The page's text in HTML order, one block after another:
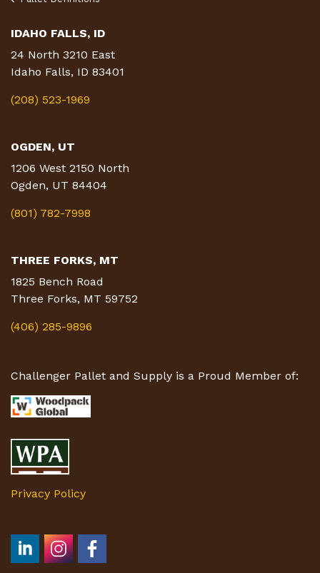
IDAHO FALLS, ID
24 North 3210 East
Idaho Falls, ID 83401
(208) 523-1969
OGDEN, UT
1206 West 2150 North
Ogden, UT 84404
(801) 782-7998
THREE FORKS, MT
1825 Bench Road
Three Forks, MT 59752
(406) 285-9896
Challenger Pallet and Supply is a Proud Member of:
Privacy Policy